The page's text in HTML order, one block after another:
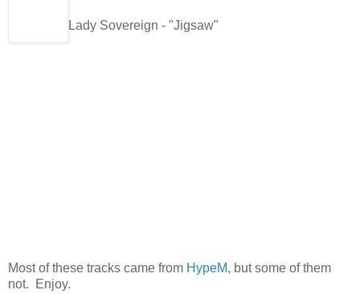
Lady Sovereign - "Jigsaw"
Most of these tracks came from HypeM, but some of them
not. Enjoy.